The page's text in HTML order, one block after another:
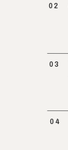
04
03
02